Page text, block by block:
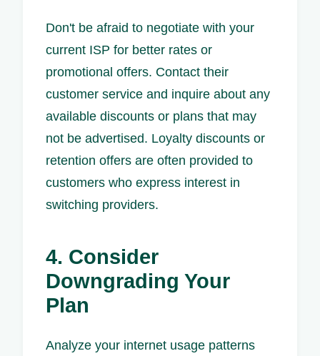
Don't be afraid to negotiate with your
current ISP for better rates or
promotional offers. Contact their
customer service and inquire about any
available discounts or plans that may
not be advertised. Loyalty discounts or
retention offers are often provided to
customers who express interest in
switching providers.
4. Consider
Downgrading Your
Plan
Analyze your internet usage patterns